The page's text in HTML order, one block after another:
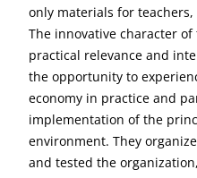
only materials for
The innovative character
practical relevance and
the opportunity to
economy in practice and
implementation of the
environment. They
and tested the